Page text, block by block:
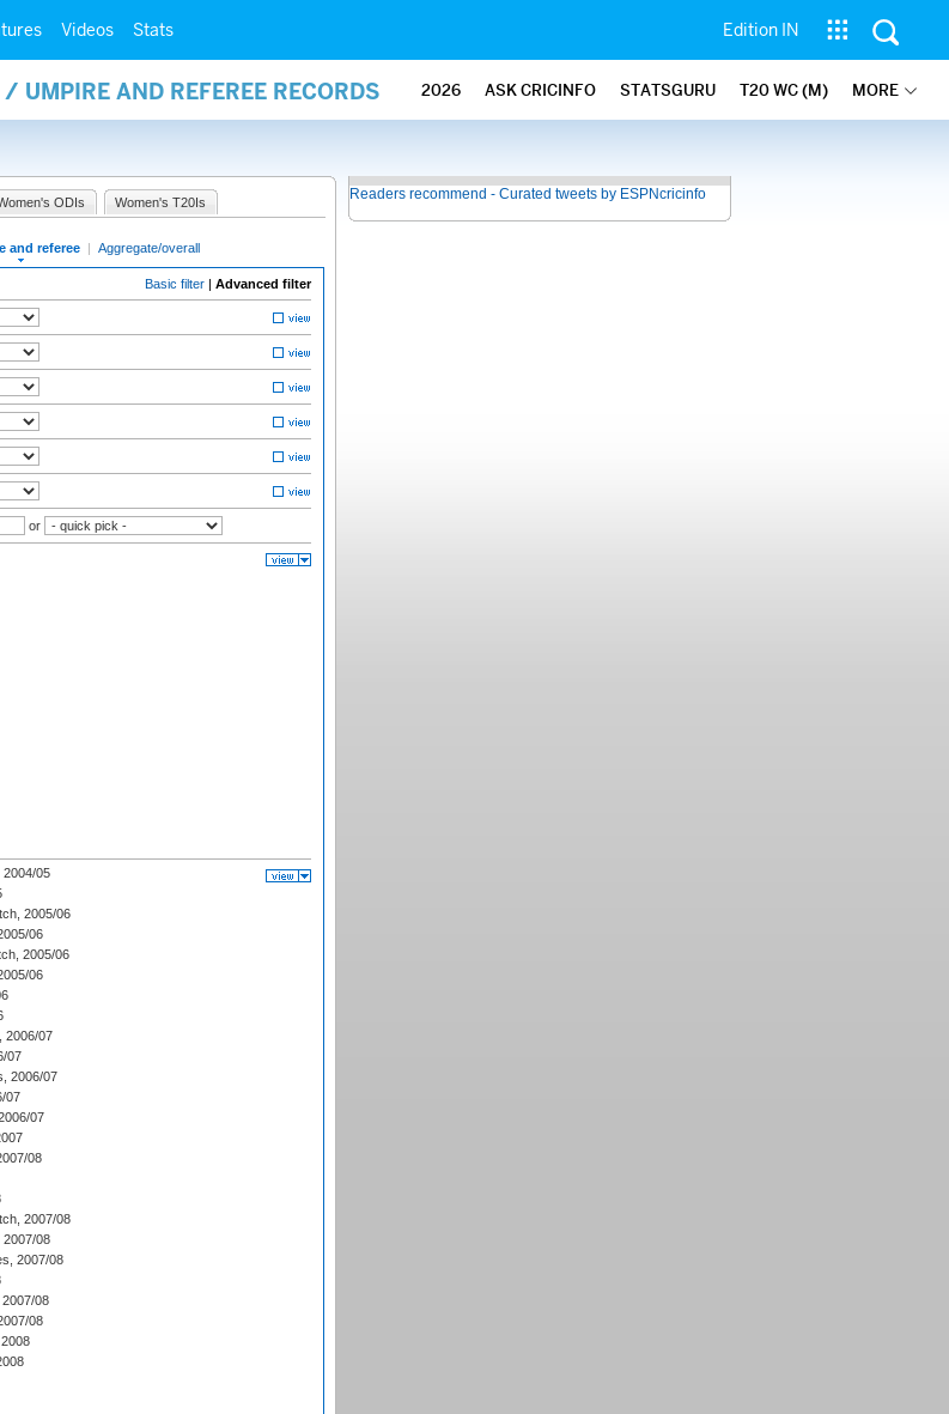
Videos Stats Edition IN
AND REFEREE RECORDS 2026 ASK CRICINFO STATSGURU T20 WC (M) MORE
ODIs Women's T20Is
and referee | Aggregate/overall
Basic filter | Advanced filter
or
2004/05
2005/06
06
2005/06
06
2006/07
07
2006/07
07
07
08
2007/08
2007/08
2007/08
08
08
Readers recommend - Curated tweets by ESPNcricinfo